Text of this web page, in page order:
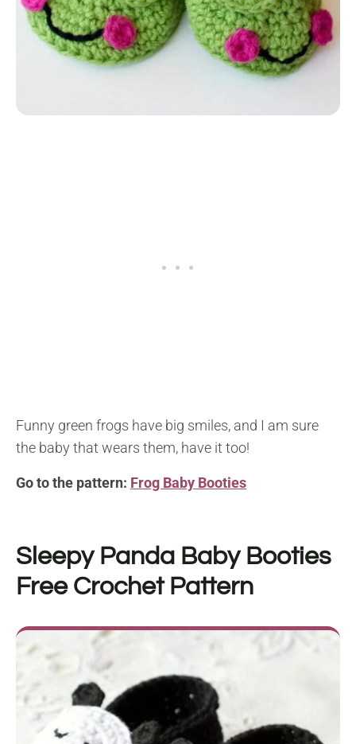
Funny green frogs have big smiles, and I am sure
the baby that wears them, have it too!
Go to the pattern: Frog Baby Booties
Sleepy Panda Baby Booties
Free Crochet Pattern